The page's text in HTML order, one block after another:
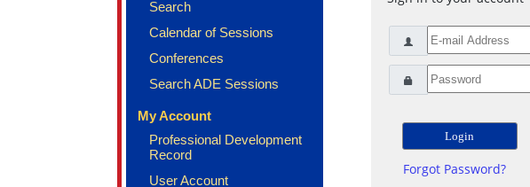
Search
Calendar of Sessions
Conferences
Search ADE Sessions
My Account
Professional Development
Record
User Account
Forgot Password?